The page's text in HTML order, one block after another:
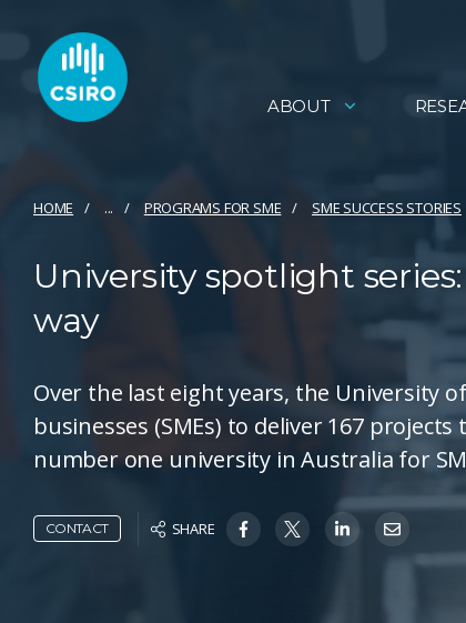
ABOUT
HOME ... PROGRAMS FOR SME SME SUCCESS STORIES
University spotlight
way
Over the last eight years, the University
businesses (SMEs) to deliver 167
number one university in Australia for
CONTACT SHARE